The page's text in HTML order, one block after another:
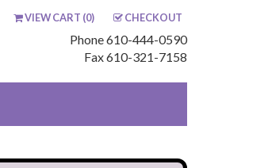
VIEW CART (0) CHECKOUT
Phone 610-444-0590
Fax 610-321-7158